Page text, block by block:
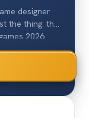
designer
the thing: the
2026.